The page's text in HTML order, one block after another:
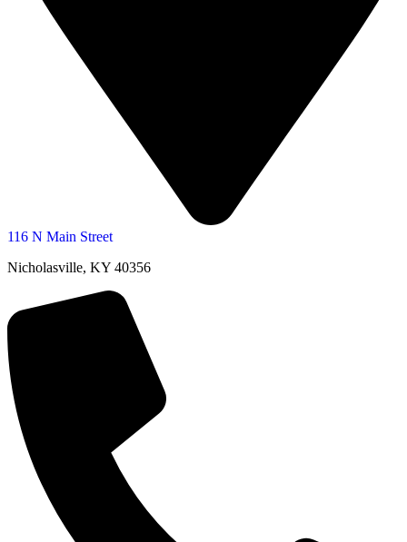
116 N Main Street
Nicholasville, KY 40356